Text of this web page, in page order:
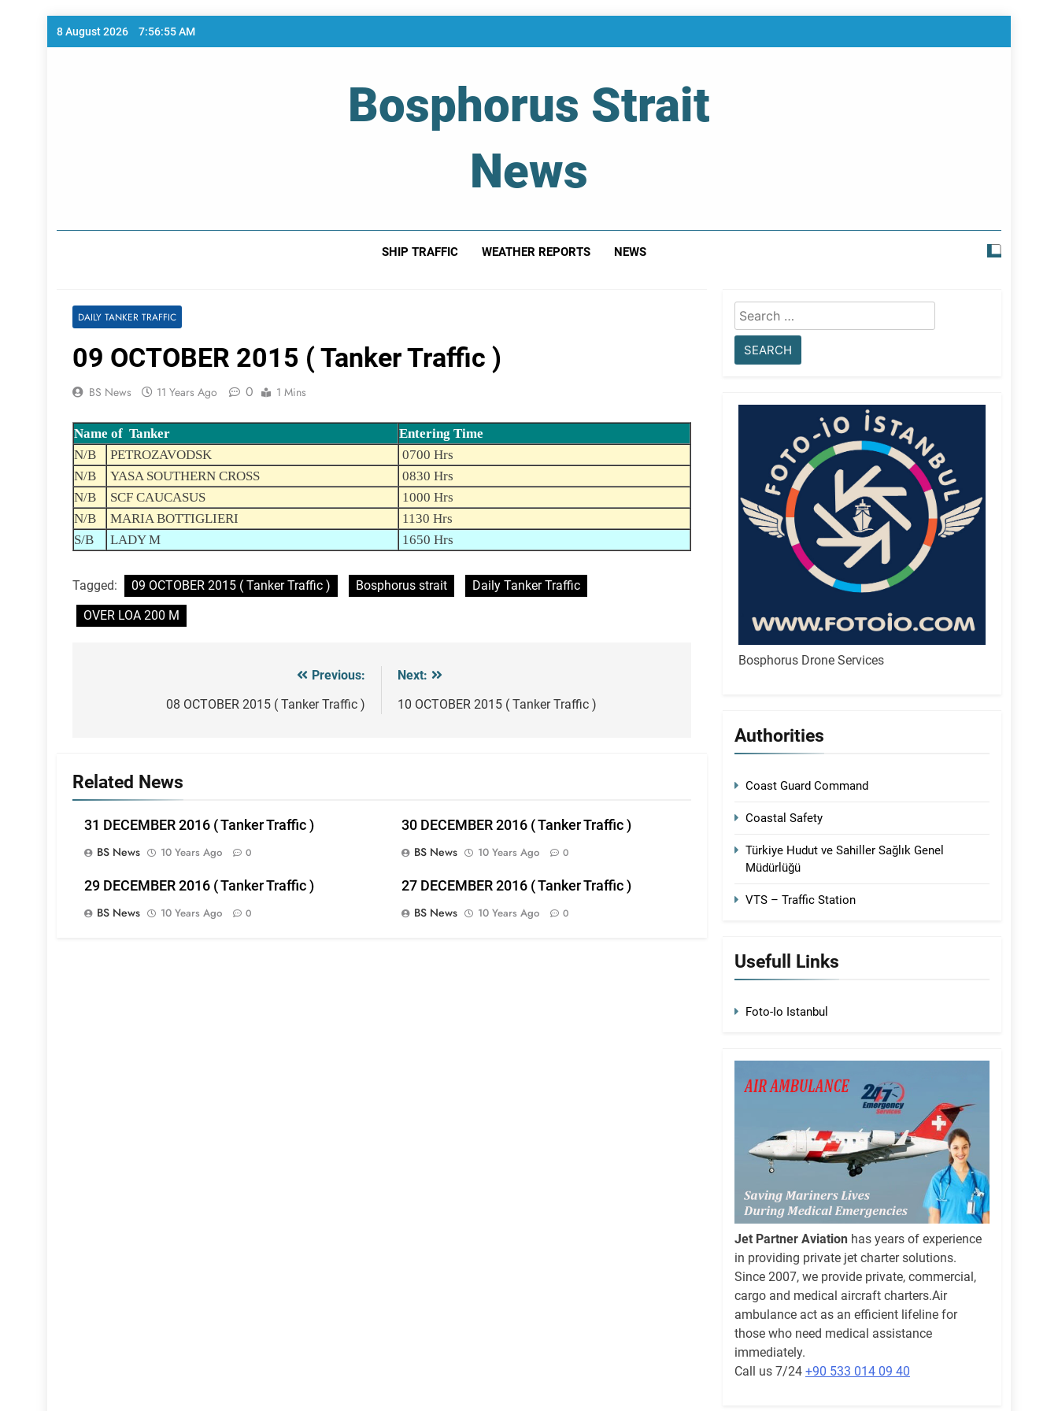
Skip
8 August 2026 7:56:56 AM
Bosphorus Strait
News
SHIP TRAFFIC WEATHER REPORTS NEWS
DAILY TANKER TRAFFIC
09 OCTOBER 2015 ( Tanker Traffic )
BS News 11 Years Ago 0 1 Mins
Name of Tanker
Entering Time
N/B
PETROZAVODSK
0700 Hrs
N/B
YASA SOUTHERN CROSS
0830 Hrs
N/B
SCF CAUCASUS
1000 Hrs
N/B
MARIA BOTTIGLIERI
1130 Hrs
S/B
LADY M 1650 Hrs
Tagged: 09 OCTOBER 2015 ( Tanker Traffic ) Bosphorus strait
Daily Tanker Traffic
OVER LOA 200 M
navigation
Previous:
08 OCTOBER 2015 ( Tanker Traffic )
Next:
10 OCTOBER 2015 ( Tanker Traffic )
Related News
31 DECEMBER 2016 ( Tanker Traffic )
BS News
10 Years Ago 0
30 DECEMBER 2016 ( Tanker Traffic )
BS News
10 Years Ago 0
29 DECEMBER 2016 ( Tanker Traffic )
BS News
10 Years Ago 0
27 DECEMBER 2016 ( Tanker Traffic )
BS News
10 Years Ago 0
Search
for:
Bosphorus Drone Services
Authorities
Coast Guard Command
Coastal Safety
Türkiye Hudut ve Sahiller Sağlık Genel
Müdürlüğü
VTS – Traffic Station
Usefull Links
Foto-Io Istanbul
Jet Partner Aviation has years of experience
in providing private jet charter solutions.
Since 2007, we provide private, commercial,
cargo and medical aircraft charters.Air
ambulance act as an efficient lifeline for
those who need medical assistance
immediately.
Call us 7/24 +90 533 014 09 40